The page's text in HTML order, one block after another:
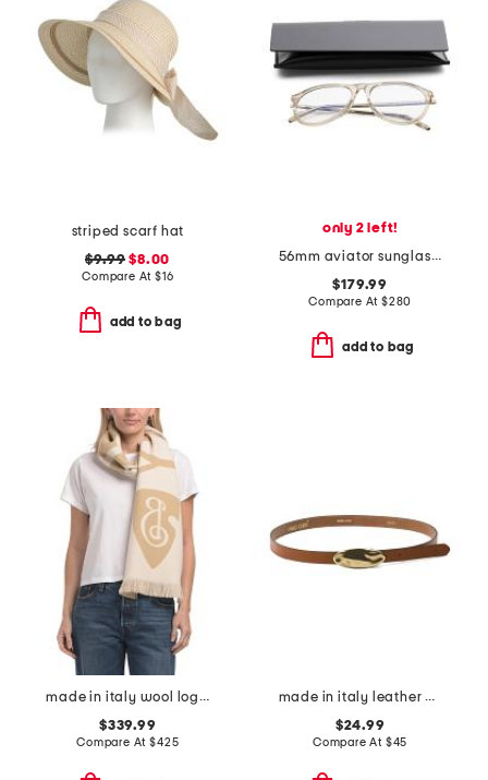
striped scarf hat
$9.99 $8.00
Compare At $16
add to bag
only 2 left!
56mm aviator sunglasses
$179.99
Compare At $280
add to bag
made in italy wool logo scarf
$339.99
Compare At$425
made in italy leather matt gold hammered plaque belt
$24.99
Compare At $45